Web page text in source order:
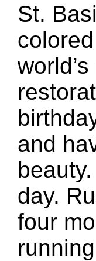
St.
and
day.
four